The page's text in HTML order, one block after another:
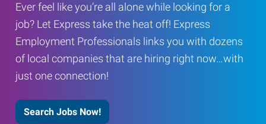
Ever feel like you’re all alone while looking for a
job? Let Express take the heat off! Express
Employment Professionals links you with dozens
of local companies that are hiring right now…with
just one connection!
Search Jobs Now!